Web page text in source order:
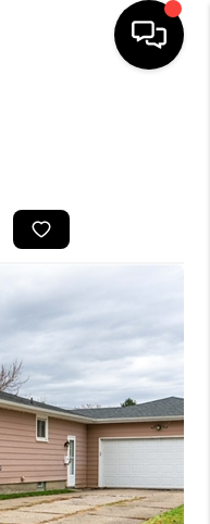
SELLING
VALUE
WE ARE